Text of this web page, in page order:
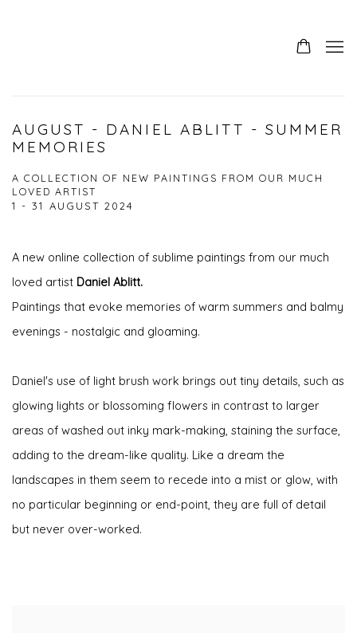
AUGUST - DANIEL ABLITT - SUMMER
MEMORIES
A COLLECTION OF NEW PAINTINGS FROM OUR MUCH
LOVED ARTIST
1 - 31 AUGUST 2024
A new online collection of sublime paintings from our much
loved artist Daniel Ablitt.
Paintings that evoke memories of warm summers and balmy
evenings - nostalgic and gloaming.
Daniel's use of light brush work brings out tiny details, such as
glowing lights or blossoming flowers in contrast to larger
areas of washed out inky mark-making, staining the surface,
adding to the dream-like quality. Like a dream the
landscapes in them seem to recede into a mist or glow, with
no particular beginning or end-point, they are full of detail
but never over-worked.